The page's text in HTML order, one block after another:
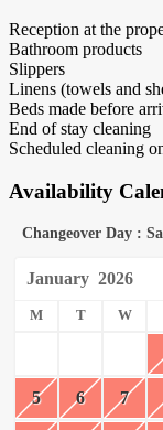
Reception at the
Bathroom products
Slippers
Linens (towels and
Beds made before
End of stay cleaning
Scheduled cleaning
Availability
Changeover Day :
January 2026
M T W
5 6 7